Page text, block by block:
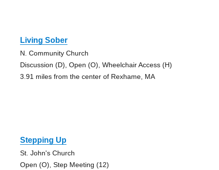
Living Sober
N. Community Church
Discussion (D), Open (O), Wheelchair Access (H)
3.91 miles from the center of Rexhame, MA
Stepping Up
St. John's Church
Open (O), Step Meeting (12)